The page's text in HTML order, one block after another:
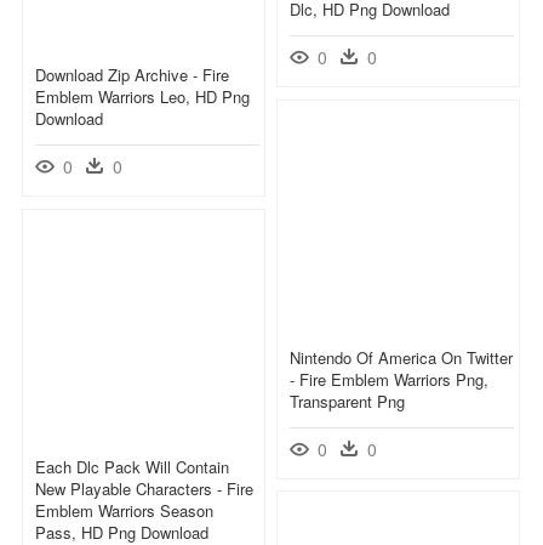
Dlc, HD Png Download
0 0
Download Zip Archive - Fire
Emblem Warriors Leo, HD Png
Download
0 0
Nintendo Of America On Twitter
- Fire Emblem Warriors Png,
Transparent Png
0 0
Each Dlc Pack Will Contain
New Playable Characters - Fire
Emblem Warriors Season
Pass, HD Png Download